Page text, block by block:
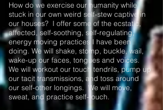
How do we exercise our humanity while
stuck in our own weird self-stew captive in
our houses? I offer some of the ecstatic,
affected, self-soothing, self-regulating,
energy moving practices I have been
doing. We will shake, stomp, buckle, wail,
wake-up our faces, tongues and voices.
We will workout our touch tendrils, pump up
our tacit transmissions, and toss around
our self-other longings. We will move,
sweat, and practice self-touch.